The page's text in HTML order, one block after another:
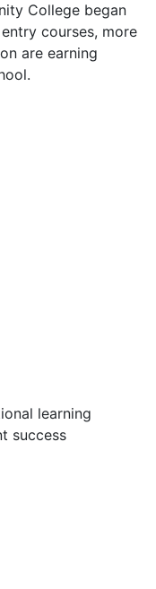
College began
courses, more
are earning
learning
success